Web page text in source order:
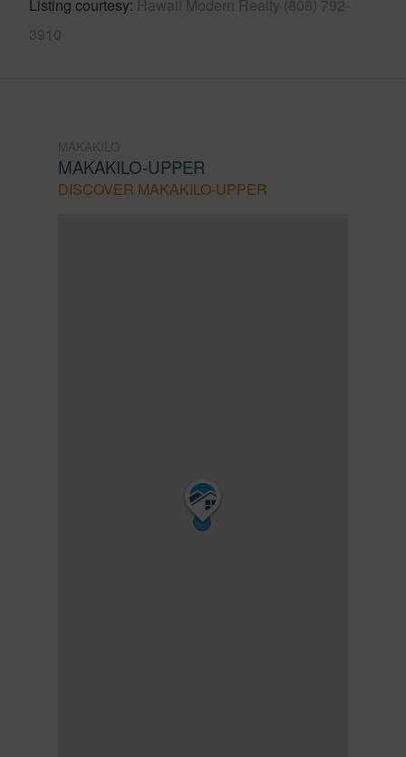
Listing courtesy Hawaii Modern Realty (808) 792-
3910
MAKAKILO-UPPER
DISCOVER MAKAKILO-UPPER